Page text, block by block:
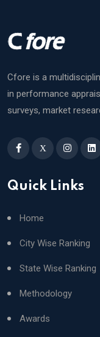
Cfore is a
in performance
surveys, market
X
Quick Links
Home
City Wise Ranking
State Wise Ranking
Methodology
Awards